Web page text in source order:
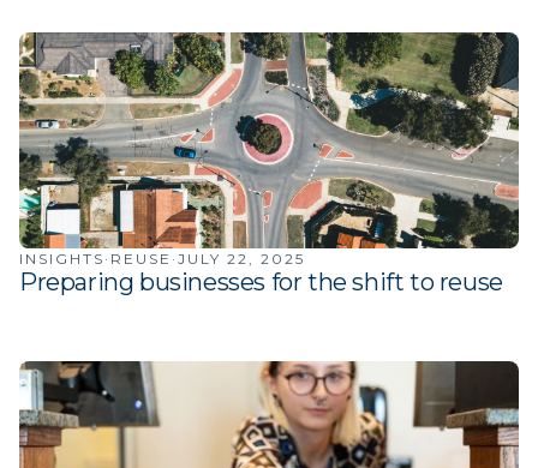
INSIGHTS · REUSE · JULY 22, 2025
Preparing businesses for the shift to reuse